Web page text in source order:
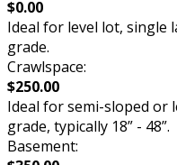
$0.00
Ideal for level lot, single
grade.
Crawlspace:
$250.00
Ideal for semi-sloped or
grade, typically 18” - 48”.
Basement: